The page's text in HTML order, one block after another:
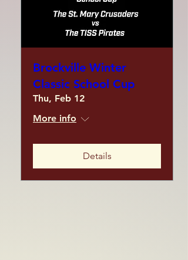
Brockville Winter
Classic School Cup
Thu, Feb 12
More info
Details